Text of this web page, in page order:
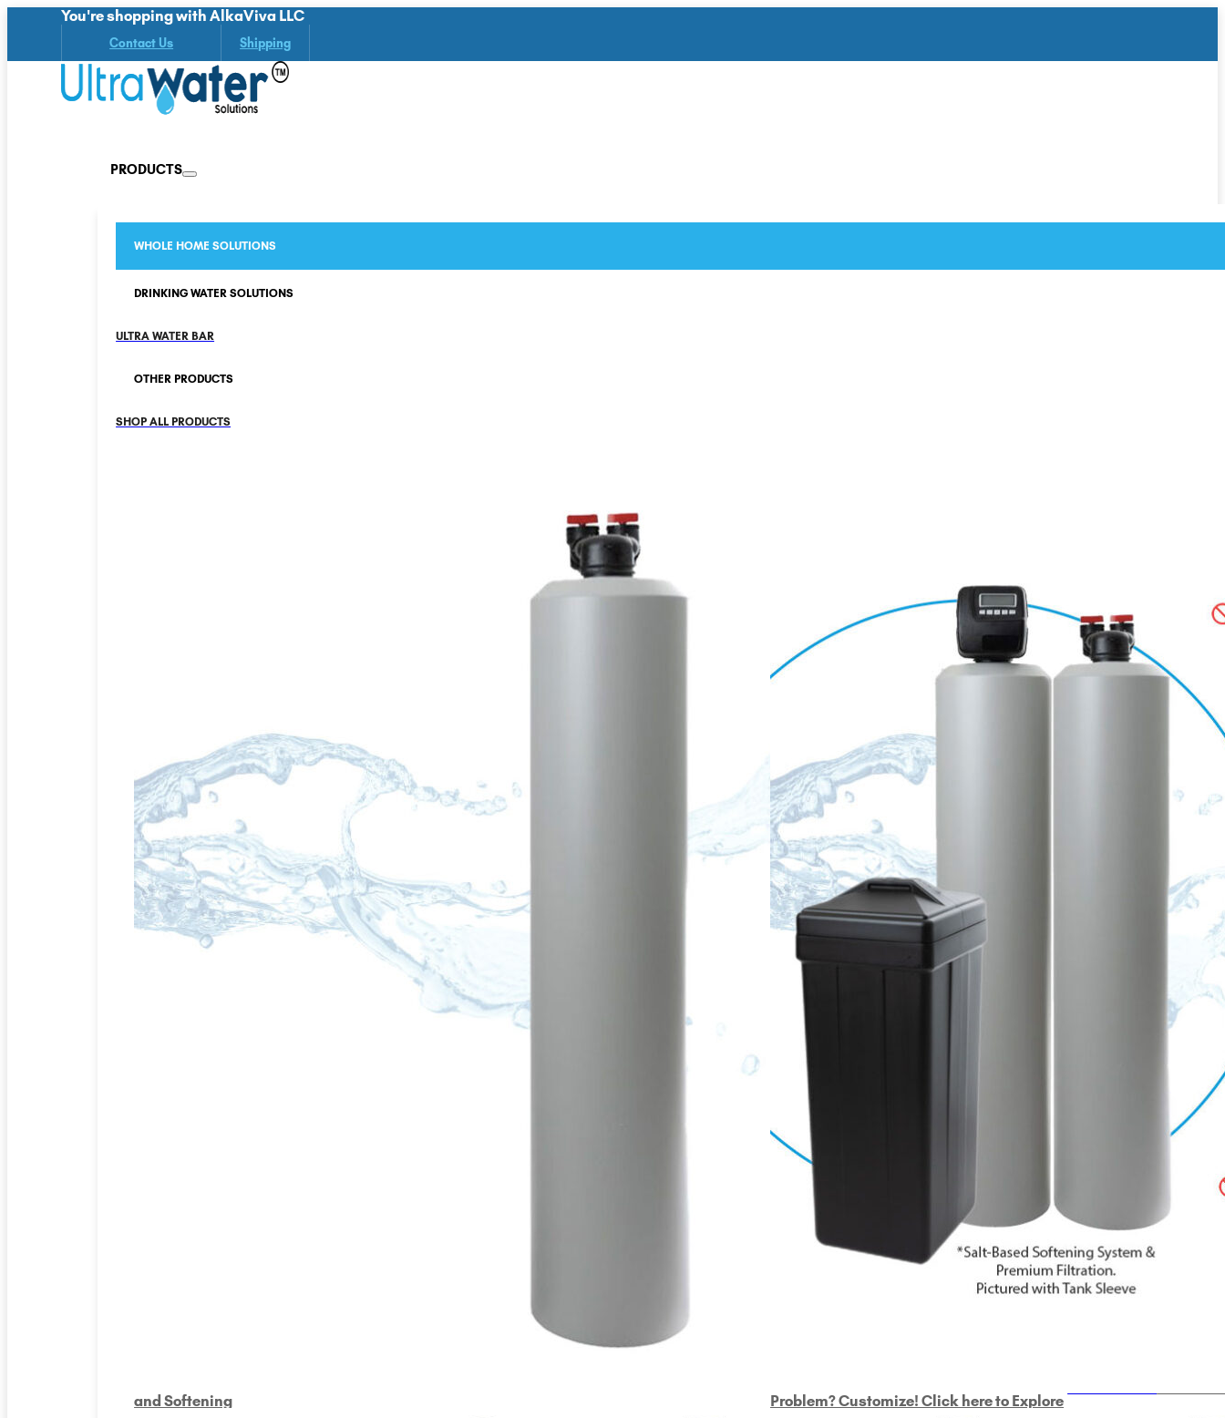
You're shopping with AlkaViva LLC
Contact Us Shipping
PRODUCTS
WHOLE HOME SOLUTIONS
DRINKING WATER SOLUTIONS
ULTRA WATER BAR
OTHER PRODUCTS
SHOP ALL PRODUCTS
and Softening Problem? Customize! Click here to Explore